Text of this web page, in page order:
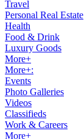
Travel
Personal Real Estate
Health
Food & Drink
Luxury Goods
More+
More+:
Events
Photo Galleries
Videos
Classifieds
Work & Careers
More+